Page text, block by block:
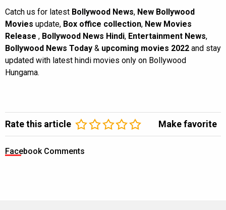
Catch us for latest Bollywood News, New Bollywood
Movies update, Box office collection, New Movies
Release , Bollywood News Hindi, Entertainment News,
Bollywood News Today & upcoming movies 2022 and stay
updated with latest hindi movies only on Bollywood
Hungama.
Rate this article Make favorite
Facebook Comments